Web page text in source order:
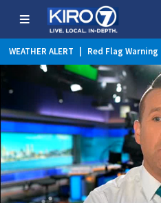
WEATHER ALERT Red Flag Warning